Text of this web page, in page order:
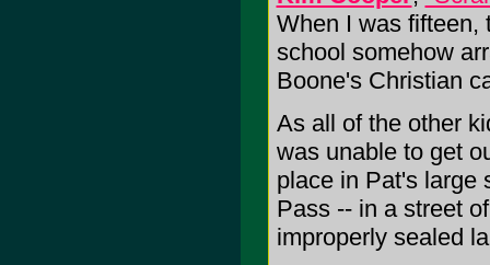
When I was fifteen,
school somehow
Boone's Christian
As all of the other
was unable to get
place in Pat's large
Pass -- in a street
improperly sealed